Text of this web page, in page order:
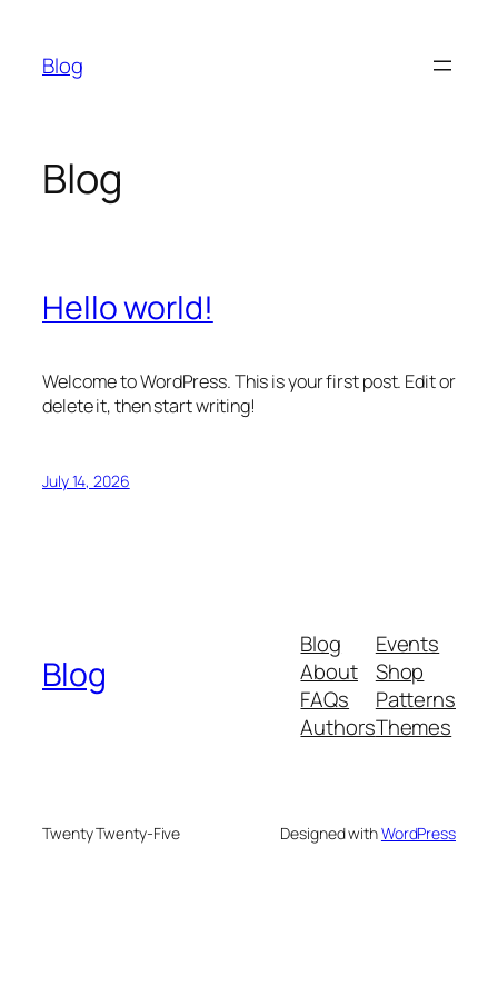
content
Blog
Blog
Hello world!
Welcome to WordPress. This is your first post. Edit or
delete it, then start writing!
July 14, 2026
Blog
Blog
About
FAQs
Authors
Events
Shop
Patterns
Themes
Twenty Twenty-Five Designed withWordPress